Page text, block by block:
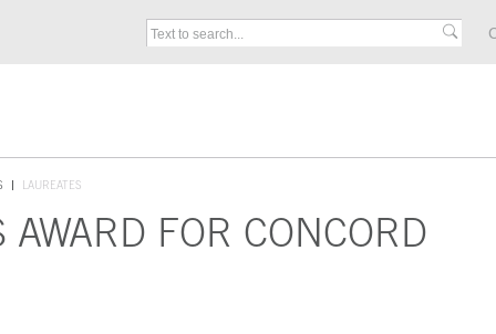
LAUREATES
FOR CONCORD